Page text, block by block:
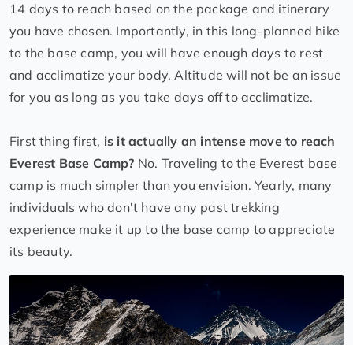
14 days to reach based on the package and itinerary
you have chosen. Importantly, in this long-planned hike
to the base camp, you will have enough days to rest
and acclimatize your body. Altitude will not be an issue
for you as long as you take days off to acclimatize.
First thing first, is it actually an intense move to reach
Everest Base Camp? No. Traveling to the Everest base
camp is much simpler than you envision. Yearly, many
individuals who don't have any past trekking
experience make it up to the base camp to appreciate
its beauty.